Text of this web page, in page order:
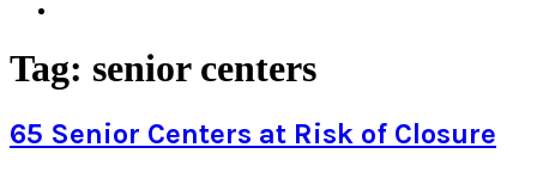
Tag: senior centers
65 Senior Centers at Risk of Closure